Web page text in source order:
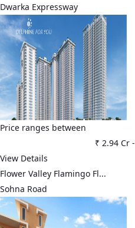
Dwarka Expressway
Price ranges between
₹ 2.94 Cr-
View Details
Flower Valley Flamingo Fl...
Sohna Road